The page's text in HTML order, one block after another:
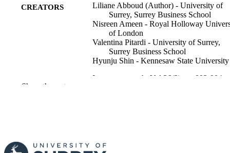
CREATORS
Liliane Abboud (Author) - University of
Surrey, Surrey Business School
Nisreen Ameen - Royal Holloway
of London
Valentina Pitardi - University of Surrey,
Surrey Business School
Hyunju Shin - Kennesaw State University
Internet research, Vol.36(3), pp.893-904
PAGES
Show the rest